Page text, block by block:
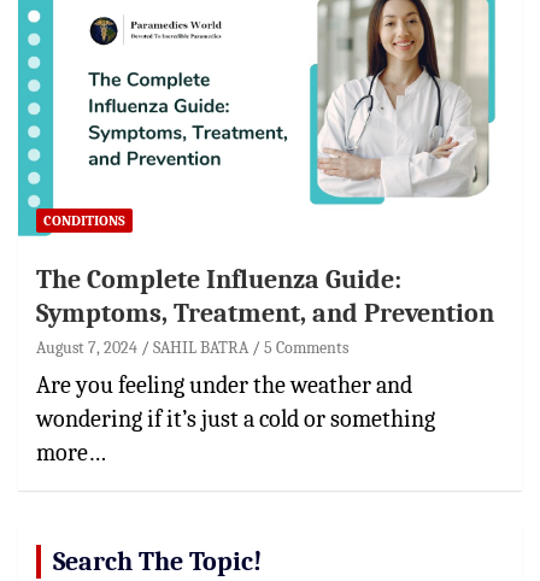
CONDITIONS
The Complete Influenza Guide:
Symptoms, Treatment, and Prevention
August 7, 2024 SAHIL BATRA 5 Comments
Are you feeling under the weather and
wondering if it’s just a cold or something
more…
Search The Topic!